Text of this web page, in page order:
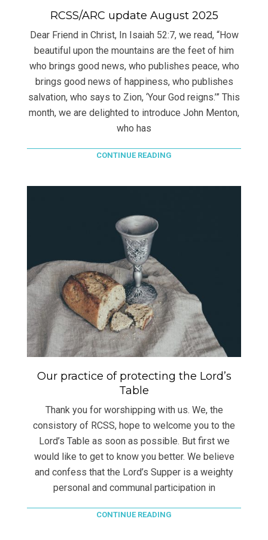
RCSS/ARC update August 2025
Dear Friend in Christ, In Isaiah 52:7, we read, “How
beautiful upon the mountains are the feet of him
who brings good news, who publishes peace, who
brings good news of happiness, who publishes
salvation, who says to Zion, ‘Your God reigns.’” This
month, we are delighted to introduce John Menton,
who has
CONTINUE READING
Our practice of protecting the Lord’s
Table
Thank you for worshipping with us. We, the
consistory of RCSS, hope to welcome you to the
Lord’s Table as soon as possible. But first we
would like to get to know you better. We believe
and confess that the Lord’s Supper is a weighty
personal and communal participation in
CONTINUE READING